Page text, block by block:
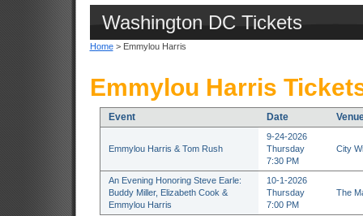
Washington DC Tickets
Home> Emmylou Harris
Emmylou Harris
Event Date
Emmylou Harris & Tom Rush
9-24-2026
Thursday
7:30 PM
City
An Evening Honoring Steve Earle:
Buddy Miller, Elizabeth Cook &
Emmylou Harris
10-1-2026
Thursday
7:00 PM
The